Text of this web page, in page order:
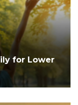
for Lower